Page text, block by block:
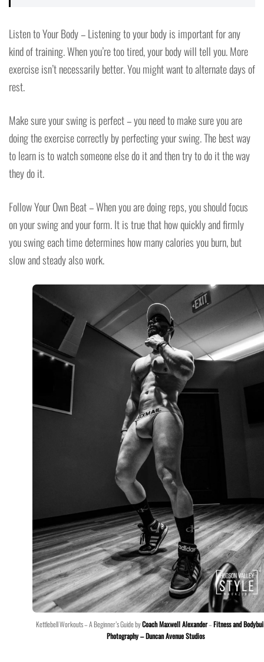
Listen to Your Body – Listening to your body is important for any
kind of training. When you’re too tired, your body will tell you. More
exercise isn’t necessarily better. You might want to alternate days of
rest.
Make sure your swing is perfect – you need to make sure you are
doing the exercise correctly by perfecting your swing. The best way
to learn is to watch someone else do it and then try to do it the way
they do it.
Follow Your Own Beat – When you are doing reps, you should focus
on your swing and your form. It is true that how quickly and firmly
you swing each time determines how many calories you burn, but
slow and steady also work.
Kettlebell Workouts – A Beginner’s Guide byCoach Maxwell Alexander–Fitness and
Photography – Duncan Avenue Studios